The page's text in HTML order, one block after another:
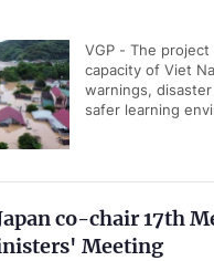
VGP - The project
capacity of Viet
warnings,
safer learning
co-chair 17th
Meeting